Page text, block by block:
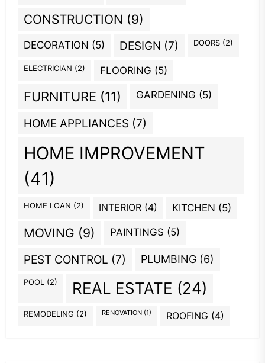
CONSTRUCTION (9)
DECORATION (5) DESIGN (7) DOORS (2)
ELECTRICIAN (2) FLOORING (5)
FURNITURE (11) GARDENING (5)
HOME APPLIANCES (7)
HOME IMPROVEMENT
(41)
HOME LOAN (2) INTERIOR (4) KITCHEN (5)
MOVING (9) PAINTINGS (5)
PEST CONTROL (7) PLUMBING (6)
POOL (2) REAL ESTATE (24)
REMODELING (2) RENOVATION (1) ROOFING (4)